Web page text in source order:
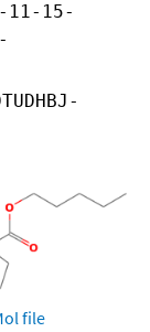
11-15-
file